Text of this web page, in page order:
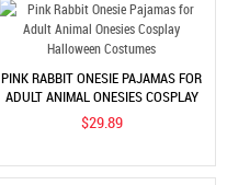
PINK RABBIT ONESIE PAJAMAS FOR
ADULT ANIMAL ONESIES COSPLAY
HALLOWEEN COSTUMES
$29.89